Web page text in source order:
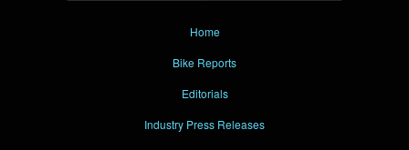
Home
Bike Reports
Editorials
Industry Press Releases